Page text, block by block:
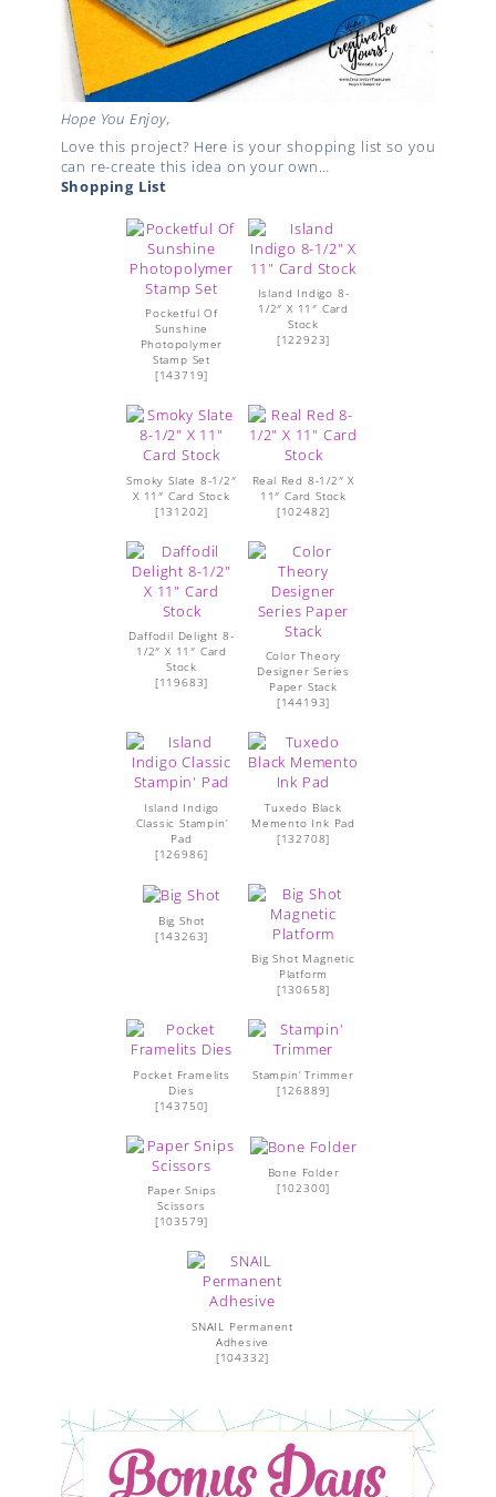
Hope You Enjoy,
Love this project? Here is your shopping list so you
can re-create this idea on your own…
Shopping List
Pocketful Of
Sunshine
Photopolymer
Stamp Set
[143719]
Island Indigo 8-
1/2″ X 11″ Card
Stock
[122923]
Smoky Slate 8-1/2″
X 11″ Card Stock
[131202]
Real Red 8-1/2″ X
11″ Card Stock
[102482]
Daffodil Delight 8-
1/2″ X 11″ Card
Stock
[119683]
Color Theory
Designer Series
Paper Stack
[144193]
Island Indigo
Classic Stampin’
Pad
[126986]
Tuxedo Black
Memento Ink Pad
[132708]
Big Shot
[143263]
Big Shot Magnetic
Platform
[130658]
Pocket Framelits
Dies
[143750]
Stampin’ Trimmer
[126889]
Paper Snips
Scissors
[103579]
Bone Folder
[102300]
SNAIL Permanent
Adhesive
[104332]